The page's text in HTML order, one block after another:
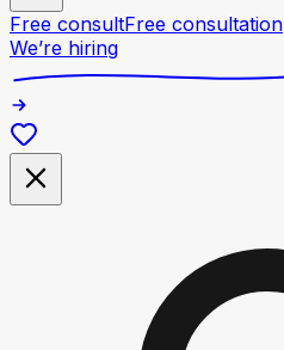
Free consultFree consultation
We’re hiring